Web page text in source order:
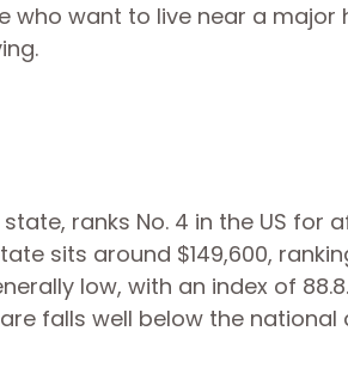
who want to live near a major
ranks No. 4 in the US for
sits around $149,600,
low, with an index of
falls well below the national